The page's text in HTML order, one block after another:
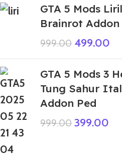
GTA 5 Mods
Brainrot Addon
999.00 499.00
GTA 5 Mods 3
Tung Sahur
Addon Ped
999.00 399.00